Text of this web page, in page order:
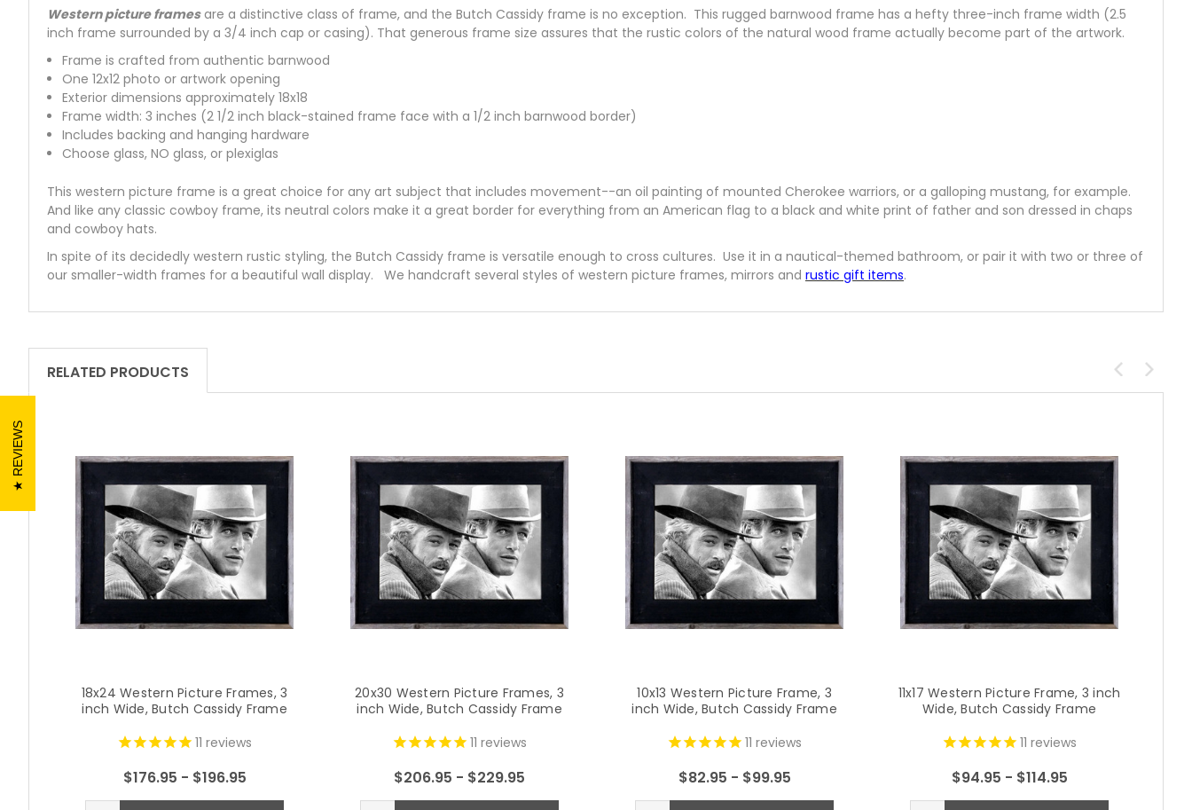
Western picture framesare a distinctive class of frame, and the Butch Cassidy frame is no exception. This rugged barnwood frame has a hefty three-inch frame width (2.5
inch frame surrounded by a 3/4 inch cap or casing). That generous frame size assures that the rustic colors of the natural wood frame actually become part of the artwork.
Frame is crafted from authentic barnwood
One 12x12 photo or artwork opening
Exterior dimensions approximately 18x18
Frame width: 3 inches (2 1/2 inch black-stained frame face with a 1/2 inch barnwood border)
Includes backing and hanging hardware
Choose glass, NO glass, or plexiglas
This western picture frame is a great choice for any art subject that includes movement--an oil painting of mounted Cherokee warriors, or a galloping mustang, for example.
And like any classic cowboy frame, its neutral colors make it a great border for everything from an American flag to a black and white print of father and son dressed in chaps
and cowboy hats.
In spite of its decidedly western rustic styling, the Butch Cassidy frame is versatile enough to cross cultures. Use it in a nautical-themed bathroom, or pair it with two or three of
our smaller-width frames for a beautiful wall display. We handcraft several styles of western picture frames, mirrors and rustic gift items.
RELATED PRODUCTS
18x24 Western Picture Frames, 3
inch Wide, Butch Cassidy Frame
11 reviews
$176.95 - $196.95
20x30 Western Picture Frames, 3
inch Wide, Butch Cassidy Frame
11 reviews
$206.95 - $229.95
10x13 Western Picture Frame, 3
inch Wide, Butch Cassidy Frame
11 reviews
$82.95 - $99.95
11x17 Western Picture Frame, 3 inch
Wide, Butch Cassidy Frame
11 reviews
$94.95 - $114.95
REVIEWS